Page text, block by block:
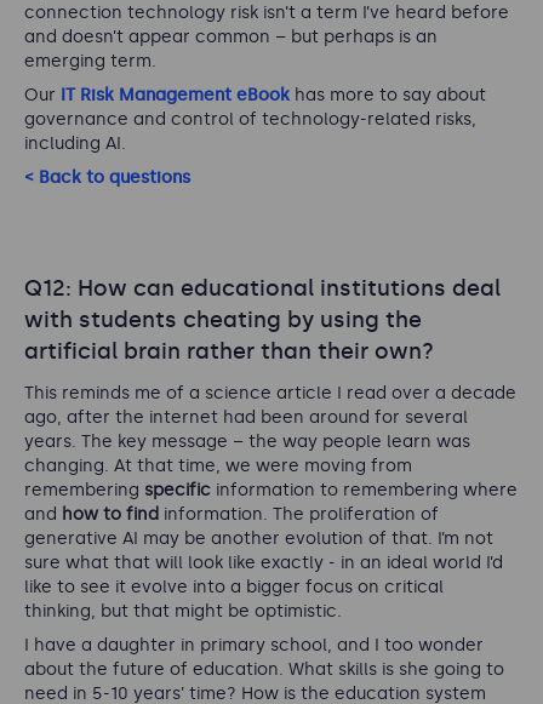
connection technology risk isn’t a term I’ve heard before
and doesn’t appear common – but perhaps is an
emerging term.
Our IT Risk Management eBook has more to say about
governance and control of technology-related risks,
including AI.
< Back to questions
Q12: How can educational institutions deal
with students cheating by using the
artificial brain rather than their own?
This reminds me of a science article I read over a decade
ago, after the internet had been around for several
years. The key message – the way people learn was
changing. At that time, we were moving from
remembering specific information to remembering where
and how to find information. The proliferation of
generative AI may be another evolution of that. I’m not
sure what that will look like exactly - in an ideal world I’d
like to see it evolve into a bigger focus on critical
thinking, but that might be optimistic.
I have a daughter in primary school, and I too wonder
about the future of education. What skills is she going to
need in 5-10 years’ time? How is the education system